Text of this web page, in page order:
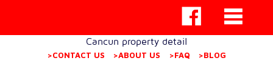
Cancun property detail
>CONTACT US >ABOUT US >FAQ >BLOG